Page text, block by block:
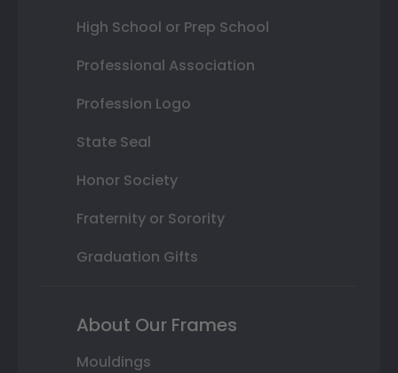
High School or Prep School
Professional Association
Profession Logo
State Seal
Honor Society
Fraternity or Sorority
Graduation Gifts
About Our Frames
Mouldings